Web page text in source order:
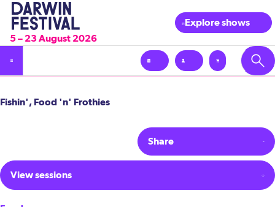
5 – 23 August 2026
Explore shows
Fishin', Food 'n' Frothies
Share
View sessions